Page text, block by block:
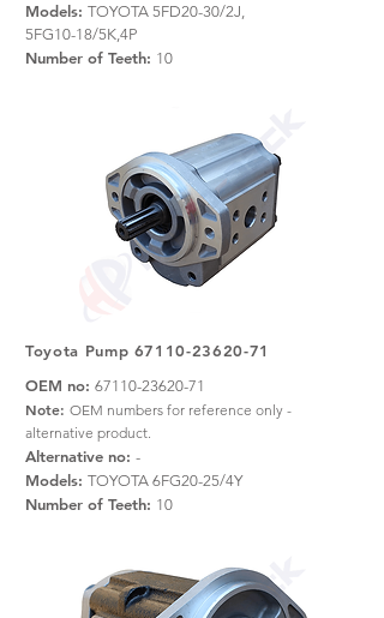
Models: TOYOTA 5FD20-30/2J,
5FG10-18/5K,4P
Number of Teeth: 10
Toyota Pump 67110-23620-71
OEM no: 67110-23620-71
Note: OEM numbers for reference only -
alternative product.
Alternative no: -
Models: TOYOTA 6FG20-25/4Y
Number of Teeth: 10